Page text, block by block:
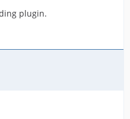
plugin.